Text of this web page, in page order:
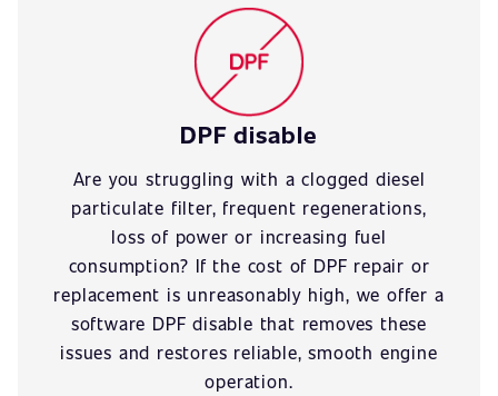
DPF disable
Are you struggling with a clogged diesel
particulate filter, frequent regenerations,
loss of power or increasing fuel
consumption? If the cost of DPF repair or
replacement is unreasonably high, we offer a
software DPF disable that removes these
issues and restores reliable, smooth engine
operation.